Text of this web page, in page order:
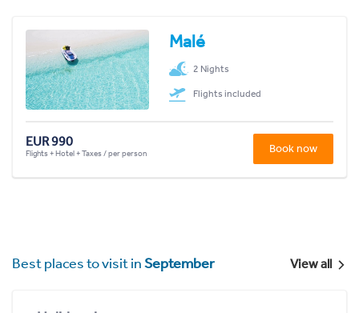
Malé
2 Nights
Flights included
EUR 990
Flights + Hotel + Taxes / per person Book now
Best places to visit inSeptember View all